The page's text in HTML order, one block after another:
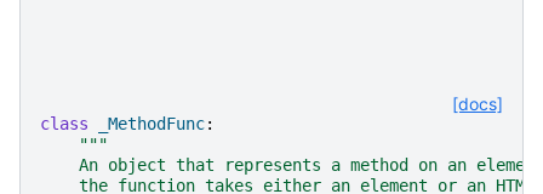
[docs]
class _MethodFunc:
"""
An object that represents a method on an
the function takes either an element or an HTML